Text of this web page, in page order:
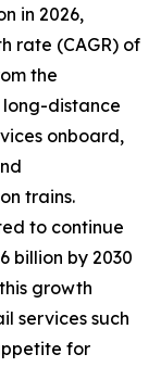
in 2026,
rate (CAGR) of
the
long-distance
onboard,
trains.
to continue
billion by 2030
growth
services such
for